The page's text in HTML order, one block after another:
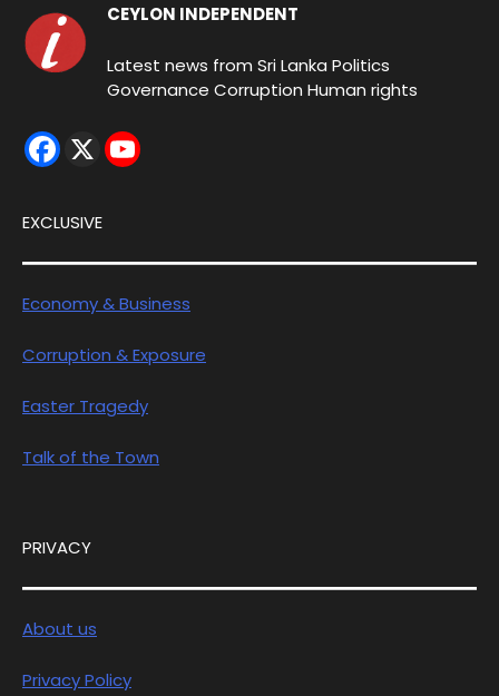
CEYLON INDEPENDENT
Latest news from Sri Lanka Politics
Governance Corruption Human rights
EXCLUSIVE
Economy & Business
Corruption & Exposure
Easter Tragedy
Talk of the Town
PRIVACY
About us
Privacy Policy